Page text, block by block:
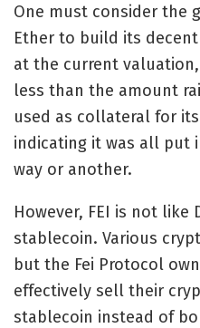
One must consider the
Ether to build its
at the current
less than the amount
used as collateral for
indicating it was all put
way or another.
However, FEI is not like
stablecoin. Various
but the Fei Protocol
effectively sell their
stablecoin instead of